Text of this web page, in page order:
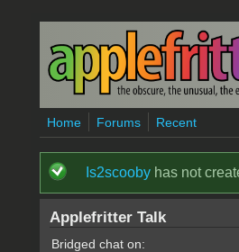
Skip to main content
Home Forums Recent
Status message
Is2scoobyhas not
Applefritter Talk
Bridged chat on: